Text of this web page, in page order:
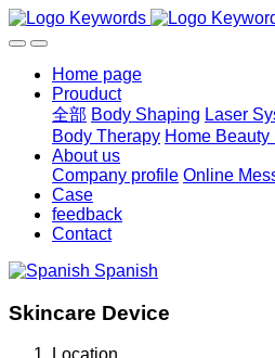
Home page
Prouduct
全部 Body Shaping Laser
Body Therapy Home
About us
Company profile Online
Case
feedback
Contact
Spanish
Skincare Device